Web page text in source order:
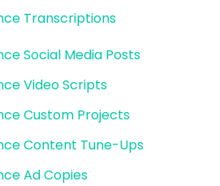
Transcriptions
Social Media Posts
Video Scripts
Custom Projects
Content Tune-Ups
Ad Copies